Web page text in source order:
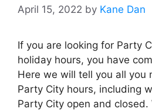
April 15, 2022 by Kane Dan
If you are looking for Party
holiday hours, you have
Here we will tell you all you
Party City hours, including
Party City open and closed.